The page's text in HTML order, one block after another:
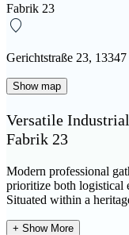
Fabrik 23
Gerichtstraße 23,
Show map
Versatile
Fabrik 23
Modern professional
prioritize both logistical
Situated within a
+ Show More